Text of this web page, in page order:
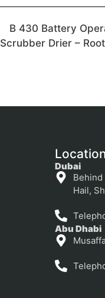
B 430 Battery
Scrubber Drier –
Dubai
Behind
Hail,
Abu Dhabi